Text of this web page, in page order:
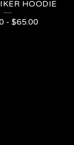
HOODIE
- $65.00